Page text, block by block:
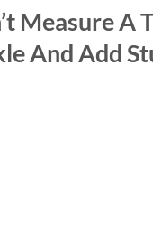
Measure A
And Add